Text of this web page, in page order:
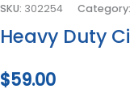
SKU: 302254 Category:
Heavy Duty
$59.00